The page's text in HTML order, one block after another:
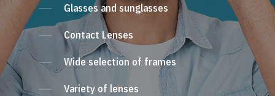
Glasses and sunglasses
Contact Lenses
Wide selection of frames
Variety of lenses